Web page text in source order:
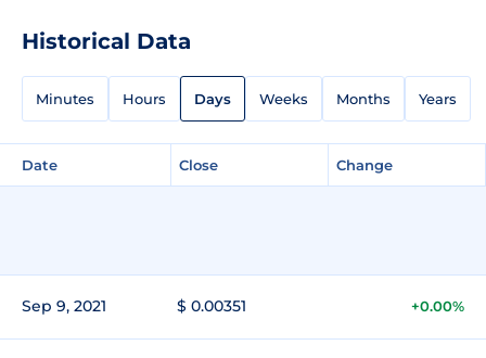
Historical Data
Minutes Hours Days Weeks Months Years
Date Close Change
Sep 9, 2021 $ 0.00351 +0.00%